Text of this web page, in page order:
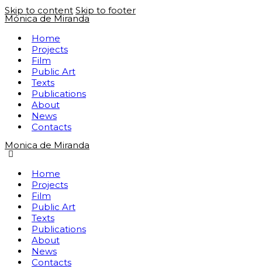
Skip to content Skip to footer
Mónica de Miranda
Home
Projects
Film
Public Art
Texts
Publications
About
News
Contacts
Monica de Miranda
Home
Projects
Film
Public Art
Texts
Publications
About
News
Contacts